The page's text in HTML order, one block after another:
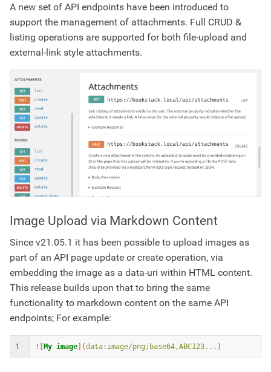
A new set of API endpoints have been introduced to
support the management of attachments. Full CRUD &
listing operations are supported for both file-upload and
external-link style attachments.
Image Upload via Markdown Content
Since v21.05.1 it has been possible to upload images as
part of an API page update or create operation, via
embedding the image as a data-uri within HTML content.
This release builds upon that to bring the same
functionality to markdown content on the same API
endpoints; For example:
1 ![My image](data:image/png;base64,ABC123...